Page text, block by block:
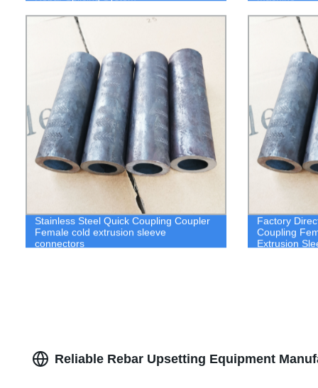
Stainless Steel Quick Coupling Coupler
Female cold extrusion sleeve
connectors
Factory
Coupling
Extrusion
Reliable Rebar Upsetting Equipment